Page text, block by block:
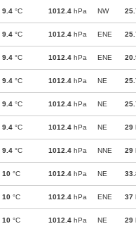
9.4 °C 1012.4 hPa NW
9.4 °C 1012.4 hPa ENE
9.4 °C 1012.4 hPa ENE
9.4 °C 1012.4 hPa NE
9.4 °C 1012.4 hPa NE
9.4 °C 1012.4 hPa NE 29
9.4 °C 1012.4 hPa NNE 29
10 °C 1012.4 hPa NE
10 °C 1012.4 hPa ENE 37
10 °C 1012.4 hPa NE 29